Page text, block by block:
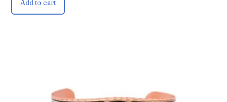
Add to cart